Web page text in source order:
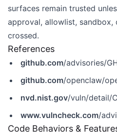
surfaces remain trusted
approval, allowlist, sandbox,
crossed.
References
github.com/advisories/
github.com/openclaw/openclaw/
nvd.nist.gov/vuln/detail/
www.vulncheck.com/advisories/
Code Behaviors &